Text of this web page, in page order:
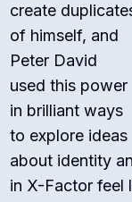
create
of himself, and
Peter David
used this power
in brilliant ways
to explore ideas
about identity
in X-Factor feel